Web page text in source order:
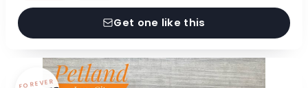
Get one like this
FOREVER